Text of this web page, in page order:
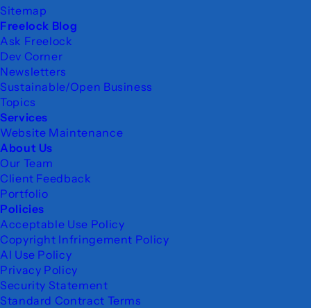
Sitemap
Freelock Blog
Ask Freelock
Dev Corner
Newsletters
Sustainable/Open Business
Topics
Services
Website Maintenance
About Us
Our Team
Client Feedback
Portfolio
Policies
Acceptable Use Policy
Copyright Infringement Policy
AI Use Policy
Privacy Policy
Security Statement
Standard Contract Terms